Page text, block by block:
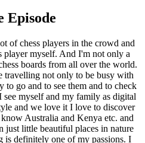
Episode
of chess players in the crowd and
player myself. And I'm not only a
boards from all over the world.
travelling not only to be busy with
to go and to see them and to check
see myself and my family as digital
and we love it I love to discover
Australia and Kenya etc. and
just little beautiful places in nature
is definitely one of my passions. I